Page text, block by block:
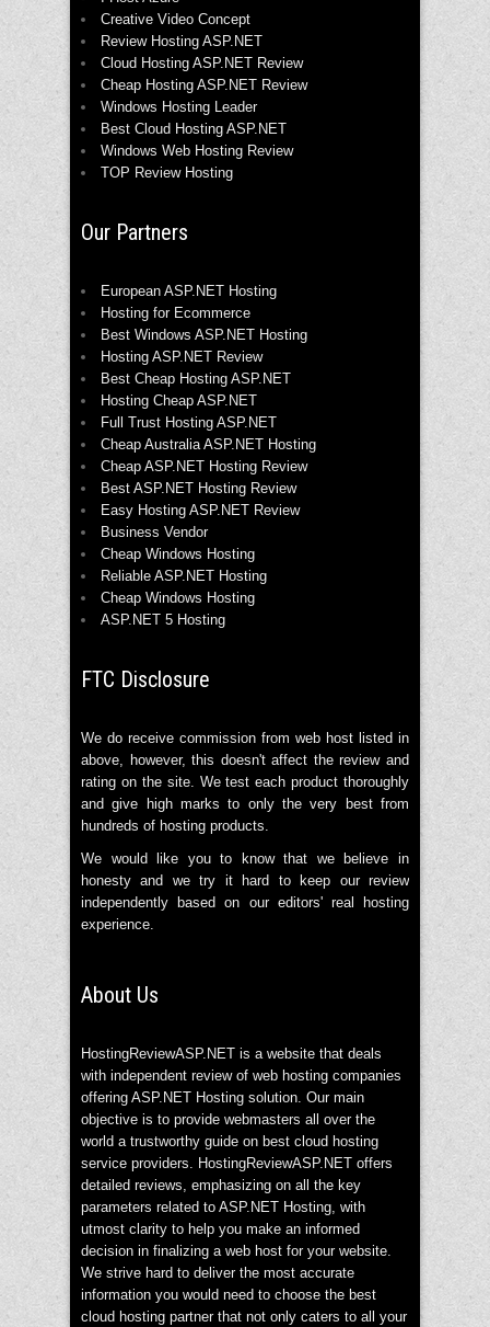
Creative Video Concept
Review Hosting ASP.NET
Cloud Hosting ASP.NET Review
Cheap Hosting ASP.NET Review
Windows Hosting Leader
Best Cloud Hosting ASP.NET
Windows Web Hosting Review
TOP Review Hosting
Our Partners
European ASP.NET Hosting
Hosting for Ecommerce
Best Windows ASP.NET Hosting
Hosting ASP.NET Review
Best Cheap Hosting ASP.NET
Hosting Cheap ASP.NET
Full Trust Hosting ASP.NET
Cheap Australia ASP.NET Hosting
Cheap ASP.NET Hosting Review
Best ASP.NET Hosting Review
Easy Hosting ASP.NET Review
Business Vendor
Cheap Windows Hosting
Reliable ASP.NET Hosting
Cheap Windows Hosting
ASP.NET 5 Hosting
FTC Disclosure
We do receive commission from web host listed in
above, however, this doesn't affect the review and
rating on the site. We test each product thoroughly
and give high marks to only the very best from
hundreds of hosting products.
We would like you to know that we believe in
honesty and we try it hard to keep our review
independently based on our editors' real hosting
experience.
About Us
HostingReviewASP.NET is a website that deals
with independent review of web hosting companies
offering ASP.NET Hosting solution. Our main
objective is to provide webmasters all over the
world a trustworthy guide on best cloud hosting
service providers. HostingReviewASP.NET offers
detailed reviews, emphasizing on all the key
parameters related to ASP.NET Hosting, with
utmost clarity to help you make an informed
decision in finalizing a web host for your website.
We strive hard to deliver the most accurate
information you would need to choose the best
cloud hosting partner that not only caters to all your